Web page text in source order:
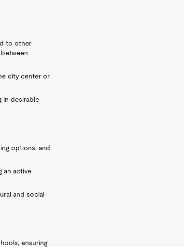
to other
city center or
in desirable
options, and
an active
and social
ensuring